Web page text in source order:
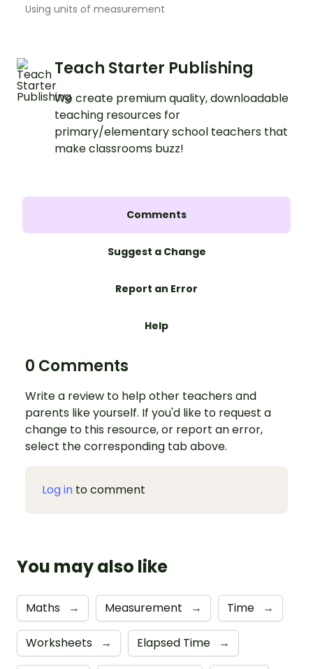
Using units of measurement
Teach Starter Publishing
We create premium quality, downloadable
teaching resources for
primary/elementary school teachers that
make classrooms buzz!
Comments
Suggest a Change
Report an Error
Help
0 Comments
Write a review to help other teachers and
parents like yourself. If you'd like to request a
change to this resource, or report an error,
select the corresponding tab above.
Log in to comment
You may also like
Maths → Measurement → Time →
Worksheets → Elapsed Time →